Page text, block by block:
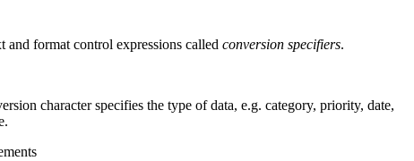
format control expressions called conversion specifiers.
character specifies the type of data, e.g. category, priority, date,